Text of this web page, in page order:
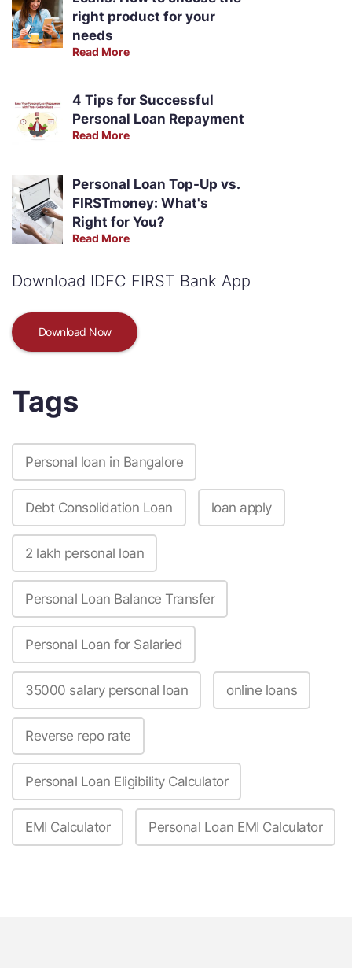
right product for your
needs
Read More
4 Tips for Successful
Personal Loan Repayment
Read More
Personal Loan Top-Up vs.
FIRSTmoney: What's
Right for You?
Read More
Download IDFC FIRST Bank App
Download Now
Tags
Personal loan in Bangalore
Debt Consolidation Loan loan apply
2 lakh personal loan
Personal Loan Balance Transfer
Personal Loan for Salaried
35000 salary personal loan online loans
Reverse repo rate
Personal Loan Eligibility Calculator
EMI Calculator Personal Loan EMI Calculator